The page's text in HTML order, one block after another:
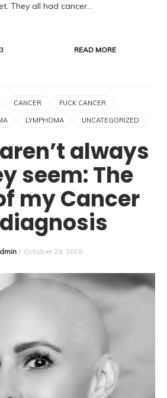
They all had cancer…
READ MORE
CANCER FUCK CANCER
LYMPHOMA UNCATEGORIZED
always
seem: The
my Cancer
/ October 29, 2018